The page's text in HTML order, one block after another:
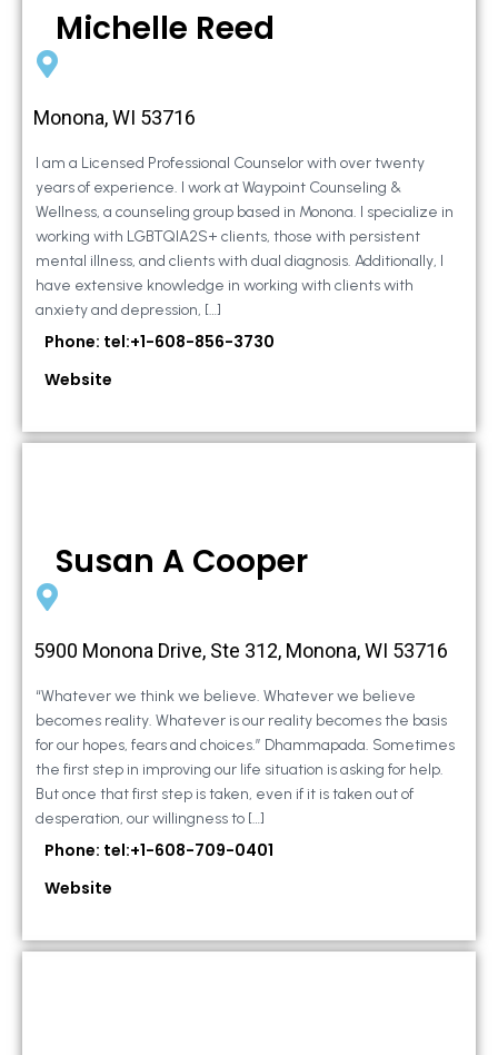
Michelle Reed
Monona, WI 53716
I am a Licensed Professional Counselor with over twenty
years of experience. I work at Waypoint Counseling &
Wellness, a counseling group based in Monona. I specialize in
working with LGBTQIA2S+ clients, those with persistent
mental illness, and clients with dual diagnosis. Additionally, I
have extensive knowledge in working with clients with
anxiety and depression, […]
Phone: tel:+1-608-856-3730
Website
Susan A Cooper
5900 Monona Drive, Ste 312, Monona, WI 53716
“Whatever we think we believe. Whatever we believe
becomes reality. Whatever is our reality becomes the basis
for our hopes, fears and choices.” Dhammapada. Sometimes
the first step in improving our life situation is asking for help.
But once that first step is taken, even if it is taken out of
desperation, our willingness to […]
Phone: tel:+1-608-709-0401
Website